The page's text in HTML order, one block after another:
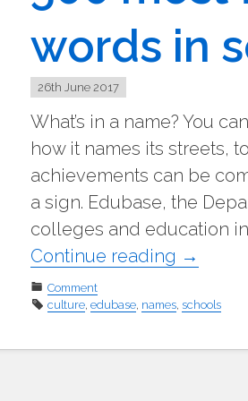
words in
26th June 2017
What’s in a name? You
how it names its streets,
achievements can be
a sign. Edubase, the
colleges and education
Continue reading "500
→
Comment
culture, edubase, names, schools